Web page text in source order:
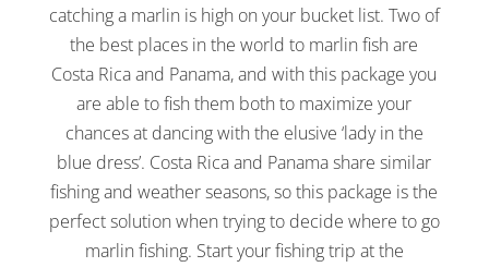
catching a marlin is high on your bucket list. Two of
the best places in the world to marlin fish are
Costa Rica and Panama, and with this package you
are able to fish them both to maximize your
chances at dancing with the elusive ‘lady in the
blue dress’. Costa Rica and Panama share similar
fishing and weather seasons, so this package is the
perfect solution when trying to decide where to go
marlin fishing. Start your fishing trip at the